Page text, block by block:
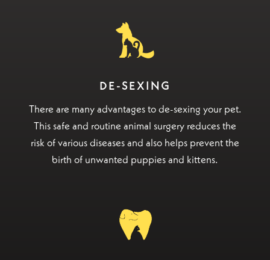
DE-SEXING
There are many advantages to de-sexing your pet.
This safe and routine animal surgery reduces the
risk of various diseases and also helps prevent the
birth of unwanted puppies and kittens.